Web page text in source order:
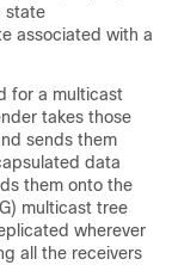
state
associated with a
for a multicast
takes those
sends them
data
them onto the
multicast tree
wherever
all the receivers